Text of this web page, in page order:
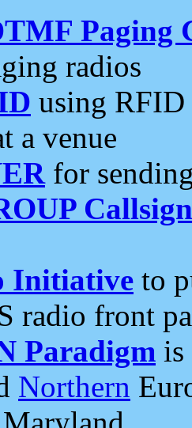
Paging
radios
using RFID
a venue
for
Initiative to
radio front
Paradigm is
Northern